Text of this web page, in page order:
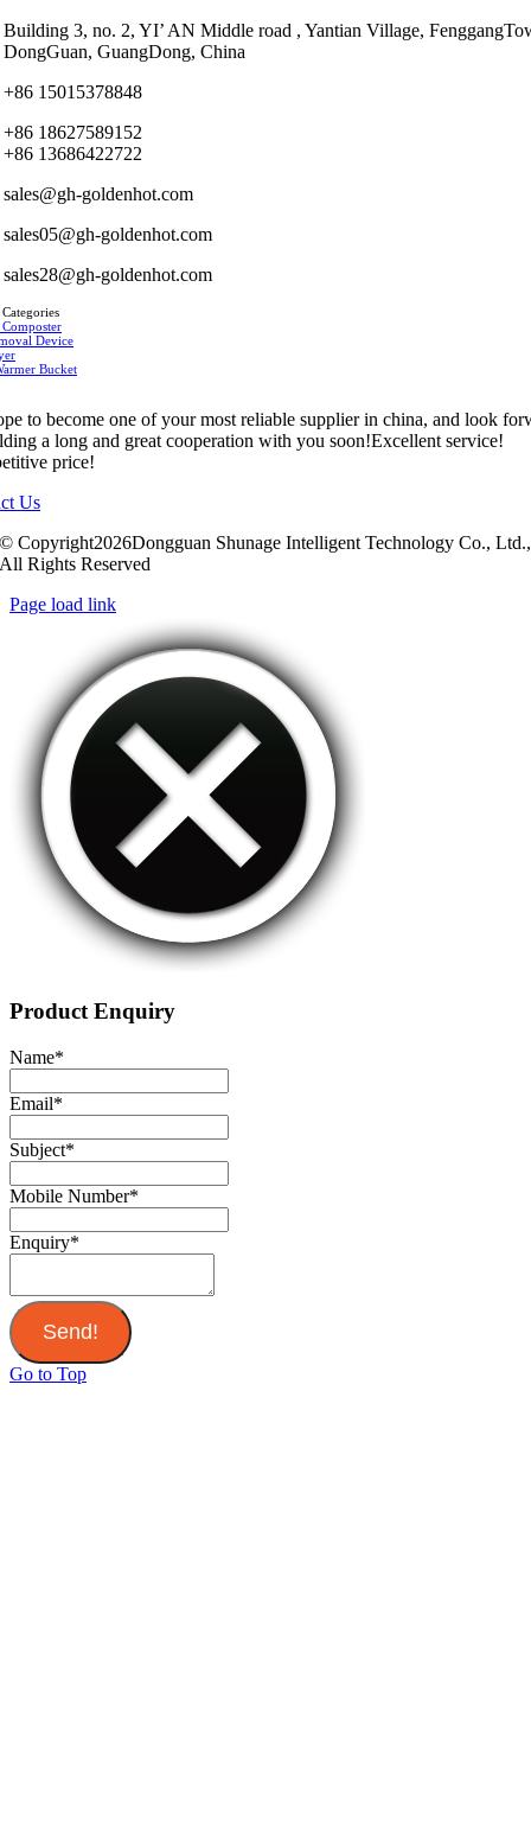
Building 3, no. 2, YI’ AN Middle road , Yantian Village,
DongGuan, GuangDong, China
+86 15015378848
+86 18627589152
+86 13686422722
sales@gh-goldenhot.com
sales05@gh-goldenhot.com
sales28@gh-goldenhot.com
Device
Bucket
to become one of your most reliable supplier in china, and look
a long and great cooperation with you soon!Excellent service!
price!
Us
© Copyright2026Dongguan Shunage Intelligent Technology Co., Ltd.,
All Rights Reserved
Page load link
Product Enquiry
Name*
Email*
Subject*
Mobile Number*
Enquiry*
Send!
Go to Top